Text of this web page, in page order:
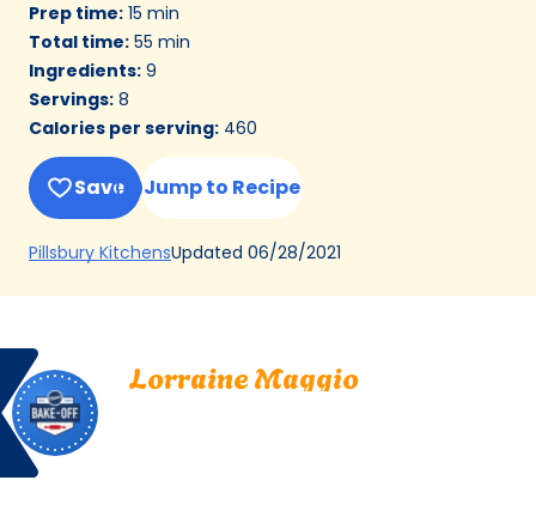
Prep time: 15 min
Total time: 55 min
Ingredients: 9
Servings: 8
Calories per serving: 460
Save Jump to Recipe
Pillsbury Kitchens(Opens
a
Updated 06/28/2021
Bake
Off
Lorraine
Maggio.
Manlius,
New
York.
Lorraine Maggio